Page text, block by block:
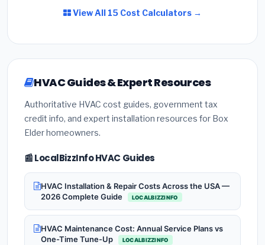
View All 15 Cost Calculators →
HVAC Guides & Expert Resources
Authoritative HVAC cost guides, government tax
credit info, and expert installation resources for Box
Elder homeowners.
📰 LocalBizzInfo HVAC Guides
HVAC Installation & Repair Costs Across the USA —
2026 Complete Guide
LOCALBIZZINFO
HVAC Maintenance Cost: Annual Service Plans vs
One-Time Tune-Up
LOCALBIZZINFO